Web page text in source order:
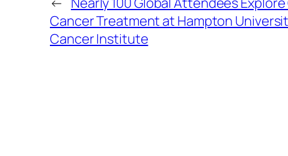
Cancer Treatment at Hampton
Cancer Institute